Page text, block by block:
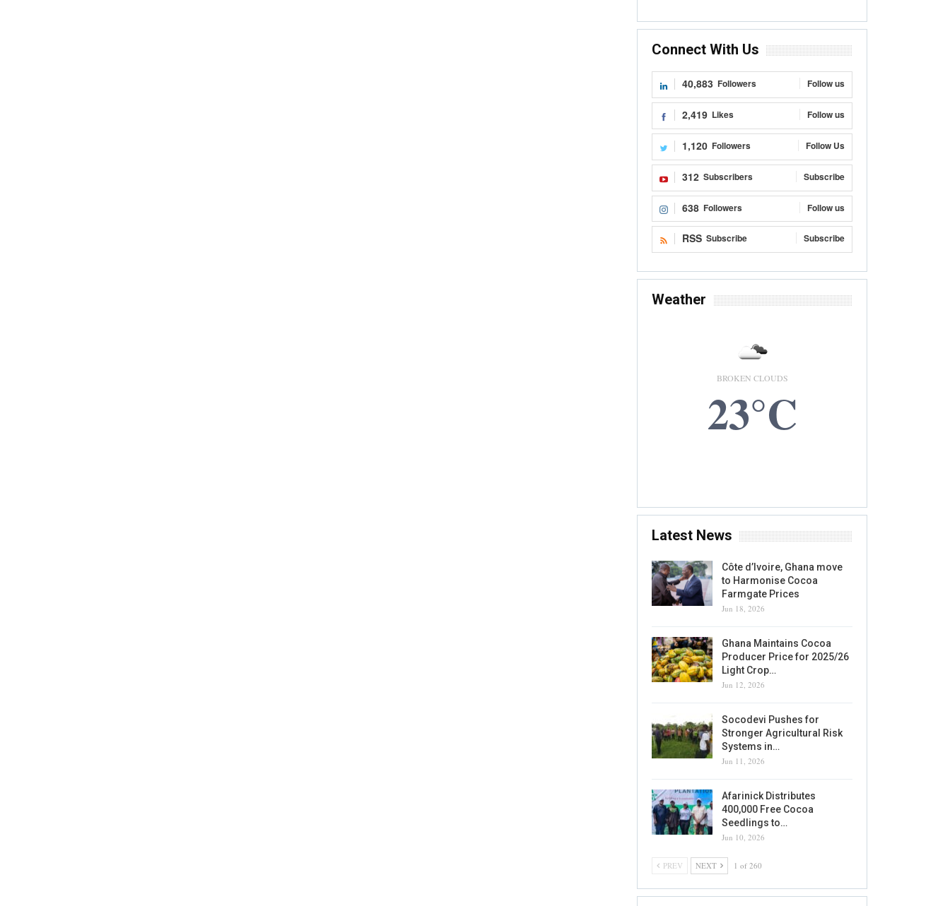
Connect With Us
40,883 Followers Follow us
2,419 Likes Follow us
1,120 Followers Follow Us
312 Subscribers Subscribe
638 Followers Follow us
RSS Subscribe Subscribe
Weather
BROKEN CLOUDS
23°C
Latest News
Côte d’Ivoire, Ghana move
to Harmonise Cocoa
Farmgate Prices
Jun 18, 2026
Ghana Maintains Cocoa
Producer Price for 2025/26
Light Crop…
Jun 12, 2026
Socodevi Pushes for
Stronger Agricultural Risk
Systems in…
Jun 11, 2026
Afarinick Distributes
400,000 Free Cocoa
Seedlings to…
Jun 10, 2026
PREV NEXT 1 of 260